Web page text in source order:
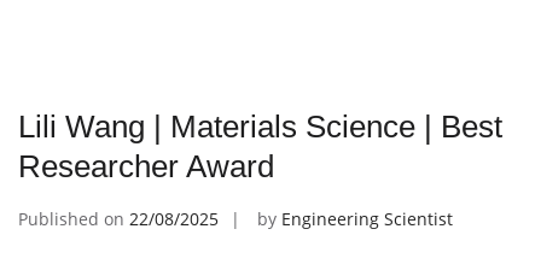
Lili Wang | Materials Science | Best
Researcher Award
Published on 22/08/2025 by Engineering Scientist